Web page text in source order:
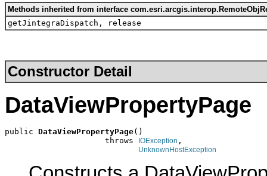
Methods inherited from interface
getJintegraDispatch, release
Constructor Detail
DataViewPropertyPage
public DataViewPropertyPage()
                     throws
IOException ,
UnknownHostException